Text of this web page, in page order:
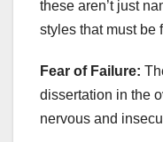
these aren’t just
styles that must be
Fear of Failure:
dissertation in the
nervous and